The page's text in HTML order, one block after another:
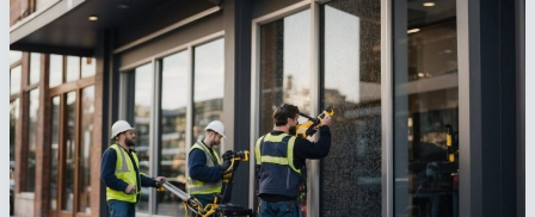
Pricing
Guide
for
UK
Businesses